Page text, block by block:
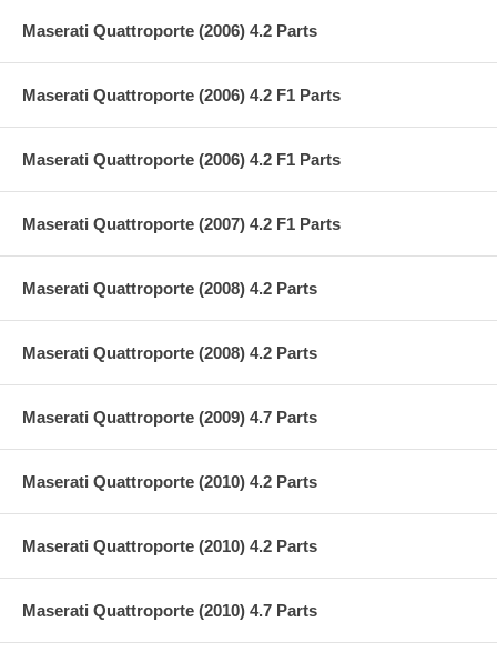
Maserati Quattroporte (2006) 4.2 Parts
Maserati Quattroporte (2006) 4.2 F1 Parts
Maserati Quattroporte (2006) 4.2 F1 Parts
Maserati Quattroporte (2007) 4.2 F1 Parts
Maserati Quattroporte (2008) 4.2 Parts
Maserati Quattroporte (2008) 4.2 Parts
Maserati Quattroporte (2009) 4.7 Parts
Maserati Quattroporte (2010) 4.2 Parts
Maserati Quattroporte (2010) 4.2 Parts
Maserati Quattroporte (2010) 4.7 Parts